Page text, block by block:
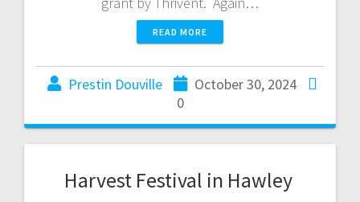
READ MORE
Prestin Douville
October 30, 2024
0
Harvest Festival in Hawley